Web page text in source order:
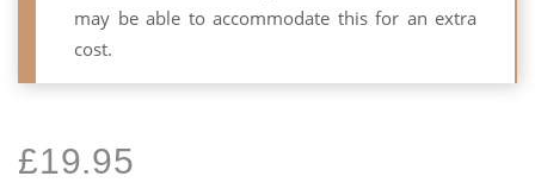
may be able to accommodate this for an extra
cost.
£19.95